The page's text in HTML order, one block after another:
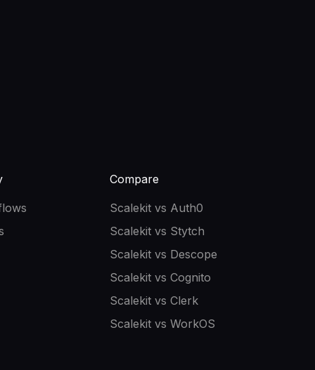
Compare
Scalekit vs Auth0
Scalekit vs Stytch
Scalekit vs Descope
Scalekit vs Cognito
Scalekit vs Clerk
Scalekit vs WorkOS